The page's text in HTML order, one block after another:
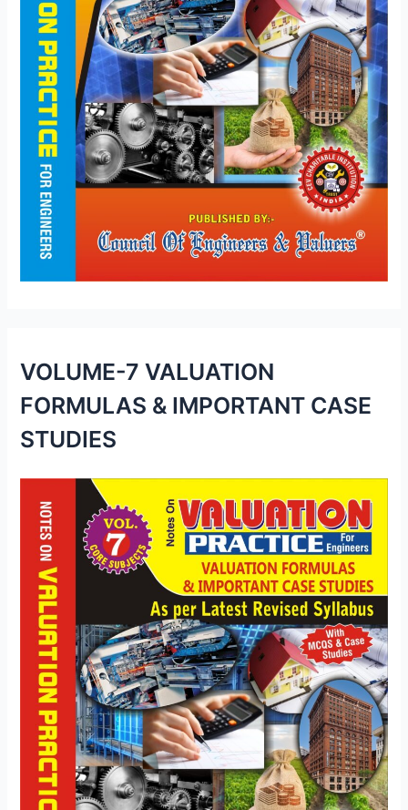
VOLUME-7 VALUATION
FORMULAS & IMPORTANT CASE
STUDIES